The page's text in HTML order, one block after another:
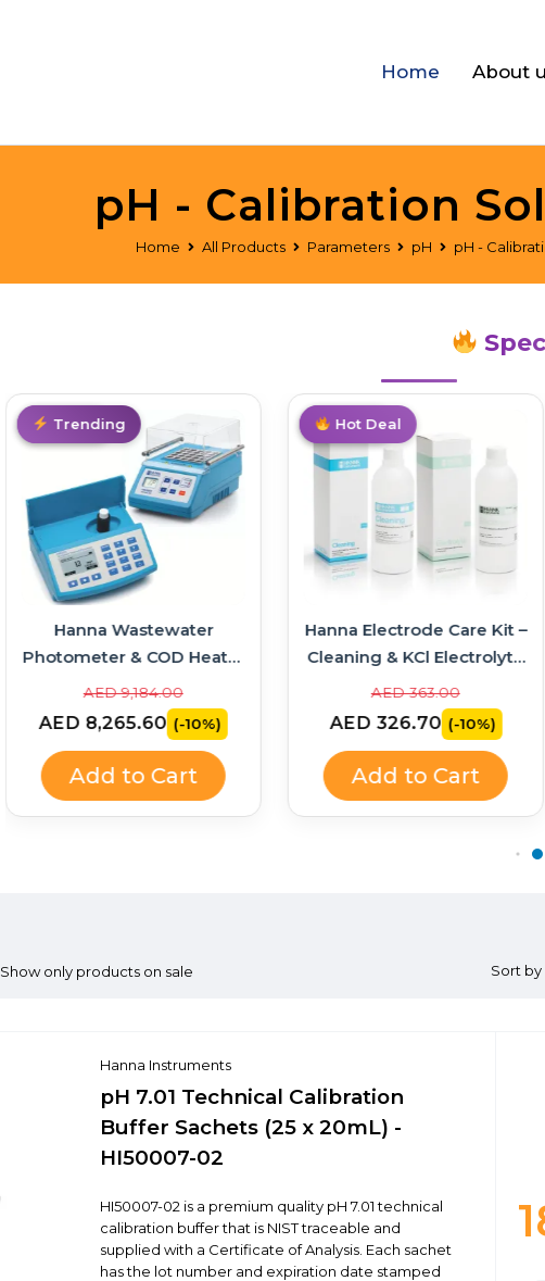
Home About
Home All Products Parameters pH pH -
pH - Calibration
Top Pick
Hanna Wastewater
Photometer & COD Heater
Bundle – HI83314 +
HI839800
AED 9,184.00
AED 8,265.60 (-10%)
Add to Cart
Trending Top Pick
Hanna Electrode Care Kit –
Cleaning & KCl Electrolyte
Solutions
AED 363.00
AED 326.70 (-10%)
Add to Cart
Hot Deal
Sort by
Show only products on sale
Hanna Instruments
pH 7.01 Technical Calibration
Buffer Sachets (25 x 20mL) -
HI50007-02
HI50007-02 is a premium quality pH 7.01 technical
calibration buffer that is NIST traceable and
supplied with a Certificate of Analysis. Each sachet
has the lot number and expiration date stamped